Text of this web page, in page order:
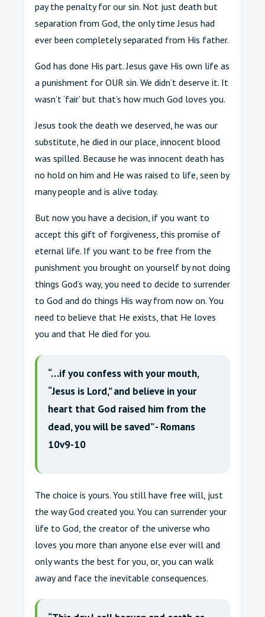
pay the penalty for our sin. Not just death but
separation from God, the only time Jesus had
ever been completely separated from His father.
God has done His part. Jesus gave His own life as
a punishment for OUR sin. We didn’t deserve it. It
wasn’t ‘fair’ but that’s how much God loves you.
Jesus took the death we deserved, he was our
substitute, he died in our place, innocent blood
was spilled. Because he was innocent death has
no hold on him and He was raised to life, seen by
many people and is alive today.
But now you have a decision, if you want to
accept this gift of forgiveness, this promise of
eternal life. If you want to be free from the
punishment you brought on yourself by not doing
things God’s way, you need to decide to surrender
to God and do things His way from now on. You
need to believe that He exists, that He loves
you and that He died for you.
“…if you confess with your mouth,
“Jesus is Lord,” and believe in your
heart that God raised him from the
dead, you will be saved” - Romans
10v9-10
The choice is yours. You still have free will, just
the way God created you. You can surrender your
life to God, the creator of the universe who
loves you more than anyone else ever will and
only wants the best for you, or, you can walk
away and face the inevitable consequences.